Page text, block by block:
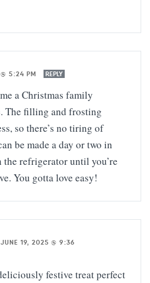
5:24 PM REPLY
a Christmas family
The filling and frosting
so there’s no tiring of
be made a day or two in
the refrigerator until you’re
You gotta love easy!
JUNE 19, 2025 @ 9:36
festive treat perfect